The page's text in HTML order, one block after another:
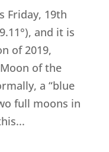
Friday, 19th
and it is
of 2019,
of the
a “blue
full moons in